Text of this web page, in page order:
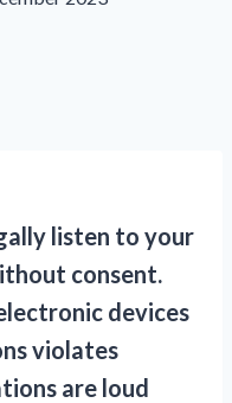
listen to your
consent.
devices
violates
are loud